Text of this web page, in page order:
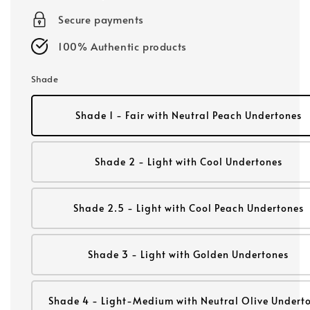
Secure payments
100% Authentic products
Shade
Shade 1 - Fair with Neutral Peach Undertones
Shade 2 - Light with Cool Undertones
Shade 2.5 - Light with Cool Peach Undertones
Shade 3 - Light with Golden Undertones
Shade 4 - Light-Medium with Neutral Olive